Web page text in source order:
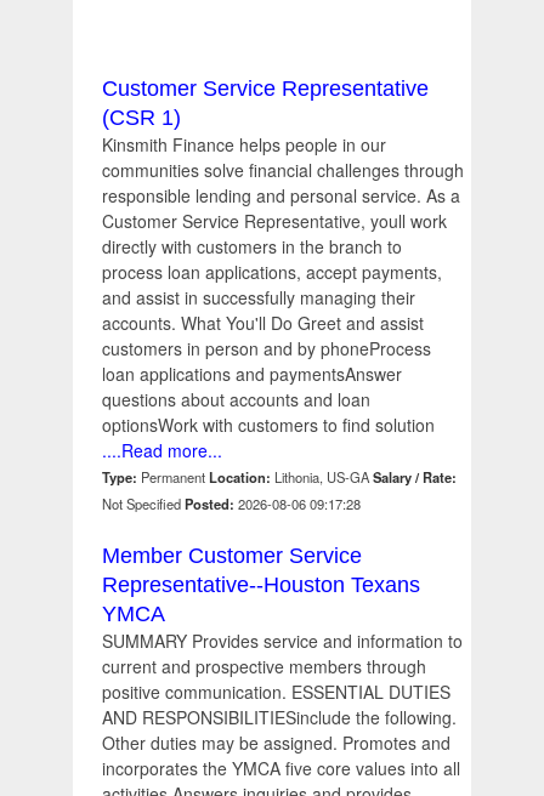
Customer Service Representative
(CSR 1)
Kinsmith Finance helps people in our
communities solve financial challenges through
responsible lending and personal service. As a
Customer Service Representative, youll work
directly with customers in the branch to
process loan applications, accept payments,
and assist in successfully managing their
accounts. What You'll Do Greet and assist
customers in person and by phoneProcess
loan applications and paymentsAnswer
questions about accounts and loan
optionsWork with customers to find solution
....Read more...
Type: Permanent Location: Lithonia, US-GASalary / Rate:
Not SpecifiedPosted: 2026-08-06 09:17:28
Member Customer Service
Representative--Houston Texans
YMCA
SUMMARY Provides service and information to
current and prospective members through
positive communication. ESSENTIAL DUTIES
AND RESPONSIBILITIESinclude the following.
Other duties may be assigned. Promotes and
incorporates the YMCA five core values into all